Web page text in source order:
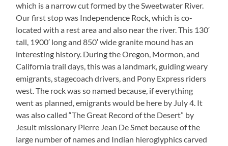
which is a narrow cut formed by the Sweetwater River.
Our first stop was Independence Rock, which is co-
located with a rest area and also near the river. This 130′
tall, 1900′ long and 850′ wide granite mound has an
interesting history. During the Oregon, Mormon, and
California trail days, this was a landmark, guiding weary
emigrants, stagecoach drivers, and Pony Express riders
west. The rock was so named because, if everything
went as planned, emigrants would be here by July 4. It
was also called “The Great Record of the Desert” by
Jesuit missionary Pierre Jean De Smet because of the
large number of names and Indian hieroglyphics carved